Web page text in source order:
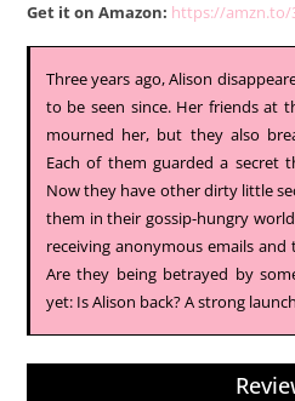
Get it on Amazon: https://amzn.to/
Three years ago, Alison
to be seen since. Her friends at
mourned her, but they also
Each of them guarded a secret
Now they have other dirty little
them in their gossip-hungry
receiving anonymous emails and
Are they being betrayed by
yet: Is Alison back? A strong